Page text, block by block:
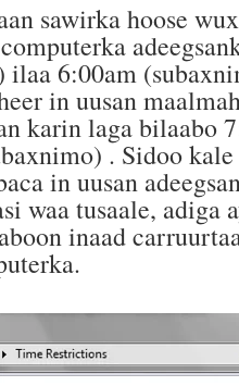
sawirka hoose
6:00am
in uusan
karin laga bilaabo
. Sidoo
in uusan
waa tusaale, adiga
inaad